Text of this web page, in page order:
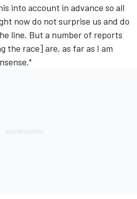
into account in advance so all
now do not surprise us and do
line. But a number of reports
the race] are, as far as I am